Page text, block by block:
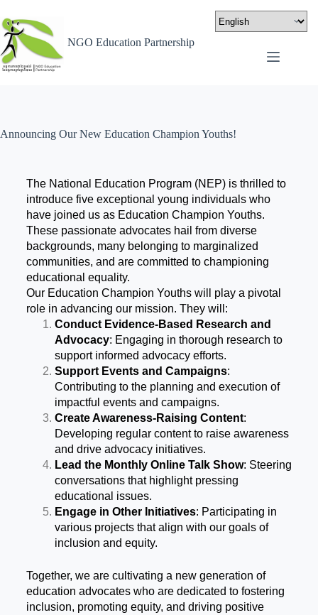
NGO Education Partnership
Announcing Our New Education Champion Youths!
The National Education Program (NEP) is thrilled to
introduce five exceptional young individuals who
have joined us as Education Champion Youths.
These passionate advocates hail from diverse
backgrounds, many belonging to marginalized
communities, and are committed to championing
educational equality.
Our Education Champion Youths will play a pivotal
role in advancing our mission. They will:
Conduct Evidence-Based Research and
Advocacy: Engaging in thorough research to
support informed advocacy efforts.
Support Events and Campaigns:
Contributing to the planning and execution of
impactful events and campaigns.
Create Awareness-Raising Content:
Developing regular content to raise awareness
and drive advocacy initiatives.
Lead the Monthly Online Talk Show: Steering
conversations that highlight pressing
educational issues.
Engage in Other Initiatives: Participating in
various projects that align with our goals of
inclusion and equity.
Together, we are cultivating a new generation of
education advocates who are dedicated to fostering
inclusion, promoting equity, and driving positive